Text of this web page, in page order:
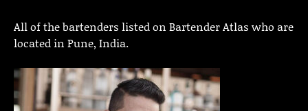
All of the bartenders listed on Bartender Atlas who are
located in Pune, India.